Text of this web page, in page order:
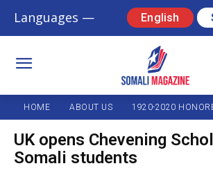
Languages — English
HOME ABOUT US 1920-2020
UK opens Chevening
Somali students